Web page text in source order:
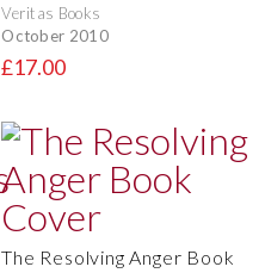
Veritas Books
October 2010
£17.00
The Resolving Anger Book